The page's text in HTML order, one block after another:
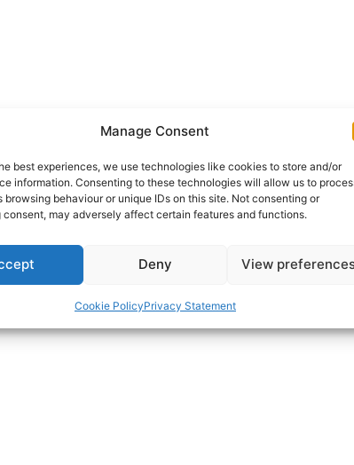
Manage Consent
best experiences, we use technologies like cookies to store and/or
information. Consenting to these technologies will allow us to
browsing behaviour or unique IDs on this site. Not consenting or
may adversely affect certain features and functions.
Deny View
Cookie PolicyPrivacy Statement